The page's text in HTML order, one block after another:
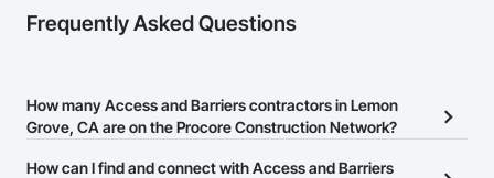
Frequently Asked Questions
How many Access and Barriers contractors in Lemon
Grove, CA are on the Procore Construction Network?
There are currently 149 Access and Barriers contractors in Lemon
How can I find and connect with Access and Barriers